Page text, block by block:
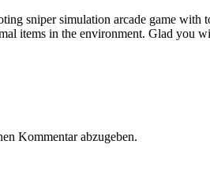
sniper simulation arcade game
items in the environment. Glad
Kommentar abzugeben.